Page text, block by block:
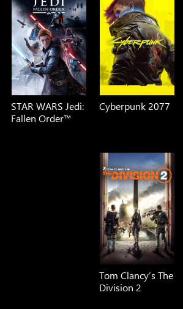
STAR WARS Jedi:
Fallen Order™
Cyberpunk 2077
Tom Clancy’s The
Division 2